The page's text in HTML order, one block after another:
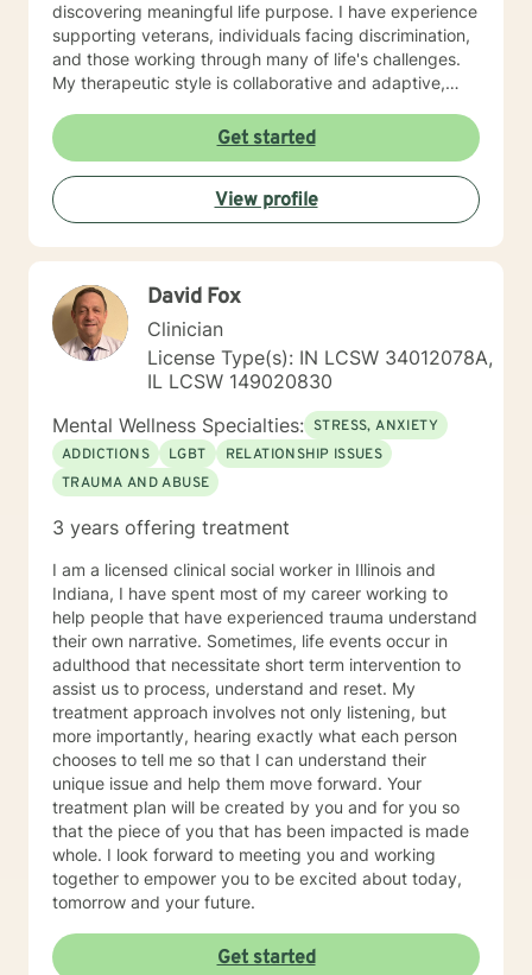
discovering meaningful life purpose. I have experience
supporting veterans, individuals facing discrimination,
and those working through many of life's challenges.
My therapeutic style is collaborative and adaptive,
create a supportive environment where clients can
explore their emotions, develop healthy coping
strategies, and move towards personal healing and
empowerment. I welcome individuals from all
backgrounds and belief systems, committed to
providing respectful, personalized care.
Get started
View profile
David Fox
Clinician
License Type(s): IN LCSW 34012078A,
IL LCSW 149020830
Mental Wellness Specialties: STRESS, ANXIETY
ADDICTIONS
LGBT
RELATIONSHIP ISSUES
TRAUMA AND ABUSE
3 years offering treatment
I am a licensed clinical social worker in Illinois and
Indiana, I have spent most of my career working to
help people that have experienced trauma understand
their own narrative. Sometimes, life events occur in
adulthood that necessitate short term intervention to
assist us to process, understand and reset. My
treatment approach involves not only listening, but
more importantly, hearing exactly what each person
chooses to tell me so that I can understand their
unique issue and help them move forward. Your
treatment plan will be created by you and for you so
that the piece of you that has been impacted is made
whole. I look forward to meeting you and working
together to empower you to be excited about today,
tomorrow and your future.
Get started